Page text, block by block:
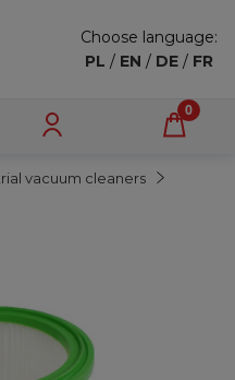
Choose language:
PL / EN / DE / FR
vacuum cleaners